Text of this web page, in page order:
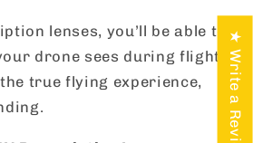
lenses, you’ll be able to
drone sees during flight.
true flying experience,
★ Write a Review